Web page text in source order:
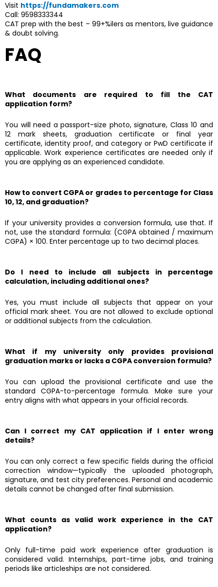
Visit https://fundamakers.com
Call: 9598333344
CAT prep with the best – 99+%ilers as mentors, live guidance
& doubt solving.
FAQ
What documents are required to fill the CAT
application form?
You will need a passport-size photo, signature, Class 10 and
12 mark sheets, graduation certificate or final year
certificate, identity proof, and category or PwD certificate if
applicable. Work experience certificates are needed only if
you are applying as an experienced candidate.
How to convert CGPA or grades to percentage for Class
10, 12, and graduation?
If your university provides a conversion formula, use that. If
not, use the standard formula: (CGPA obtained / maximum
CGPA) × 100. Enter percentage up to two decimal places.
Do I need to include all subjects in percentage
calculation, including additional ones?
Yes, you must include all subjects that appear on your
official mark sheet. You are not allowed to exclude optional
or additional subjects from the calculation.
What if my university only provides provisional
graduation marks or lacks a CGPA conversion formula?
You can upload the provisional certificate and use the
standard CGPA-to-percentage formula. Make sure your
entry aligns with what appears in your official records.
Can I correct my CAT application if I enter wrong
details?
You can only correct a few specific fields during the official
correction window—typically the uploaded photograph,
signature, and test city preferences. Personal and academic
details cannot be changed after final submission.
What counts as valid work experience in the CAT
application?
Only full-time paid work experience after graduation is
considered valid. Internships, part-time jobs, and training
periods like articleships are not considered.